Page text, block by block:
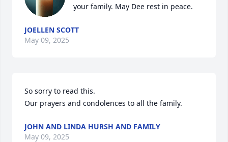
your family. May Dee rest in peace.
JOELLEN SCOTT
May 09, 2025
So sorry to read this.
Our prayers and condolences to all the family.
JOHN AND LINDA HURSH AND FAMILY
May 09, 2025